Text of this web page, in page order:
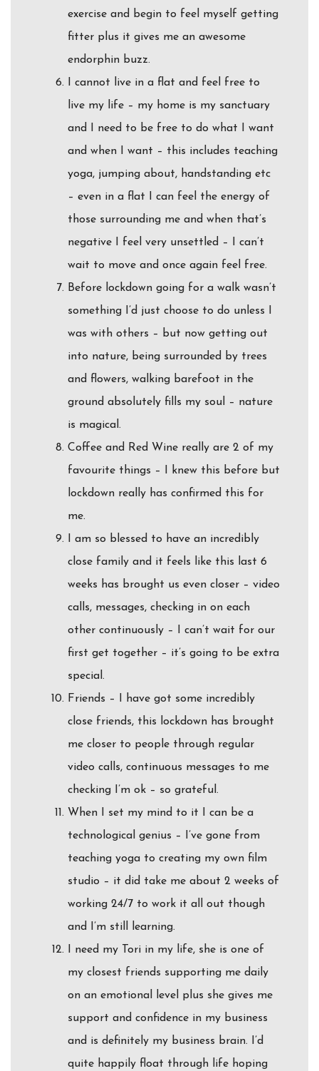
exercise and begin to feel myself getting
fitter plus it gives me an awesome
endorphin buzz.
I cannot live in a flat and feel free to
live my life – my home is my sanctuary
and I need to be free to do what I want
and when I want – this includes teaching
yoga, jumping about, handstanding etc
– even in a flat I can feel the energy of
those surrounding me and when that’s
negative I feel very unsettled – I can’t
wait to move and once again feel free.
Before lockdown going for a walk wasn’t
something I’d just choose to do unless I
was with others – but now getting out
into nature, being surrounded by trees
and flowers, walking barefoot in the
ground absolutely fills my soul – nature
is magical.
Coffee and Red Wine really are 2 of my
favourite things – I knew this before but
lockdown really has confirmed this for
me.
I am so blessed to have an incredibly
close family and it feels like this last 6
weeks has brought us even closer – video
calls, messages, checking in on each
other continuously – I can’t wait for our
first get together – it’s going to be extra
special.
Friends – I have got some incredibly
close friends, this lockdown has brought
me closer to people through regular
video calls, continuous messages to me
checking I’m ok – so grateful.
When I set my mind to it I can be a
technological genius – I’ve gone from
teaching yoga to creating my own film
studio – it did take me about 2 weeks of
working 24/7 to work it all out though
and I’m still learning.
I need my Tori in my life, she is one of
my closest friends supporting me daily
on an emotional level plus she gives me
support and confidence in my business
and is definitely my business brain. I’d
quite happily float through life hoping